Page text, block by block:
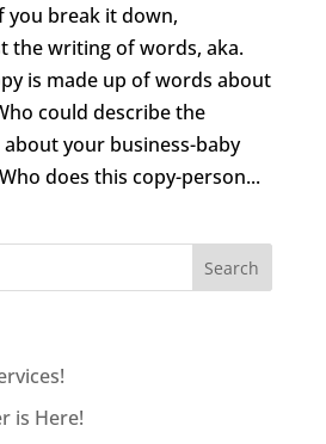
break it down,
the writing of words, aka.
is made up of words about
could describe the
your business-baby
does this copy-person...
is Here!